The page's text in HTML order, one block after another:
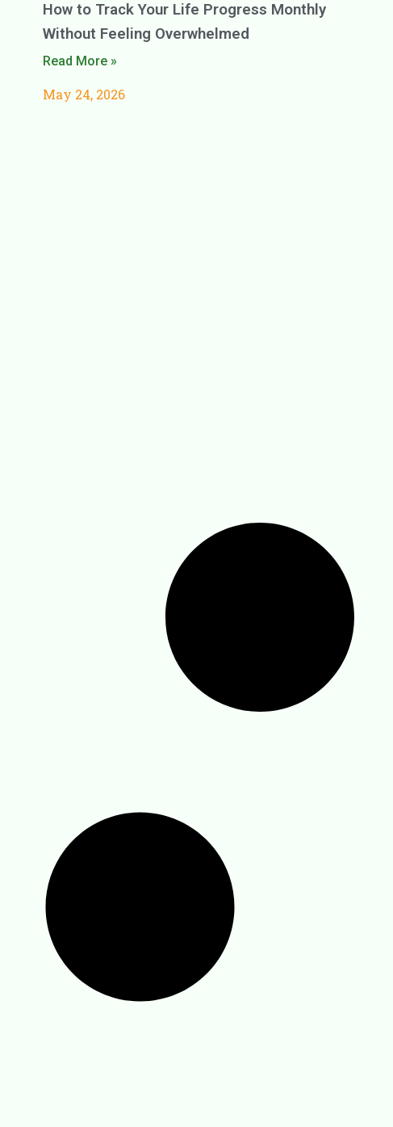
How to Track Your Life Progress Monthly
Without Feeling Overwhelmed
Read More »
May 24, 2026